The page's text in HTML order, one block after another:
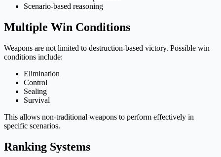
Scenario-based reasoning
Multiple Win Conditions
Weapons are not limited to destruction-based victory. Possible win
conditions include:
Elimination
Control
Sealing
Survival
This allows non-traditional weapons to perform effectively in
specific scenarios.
Ranking Systems